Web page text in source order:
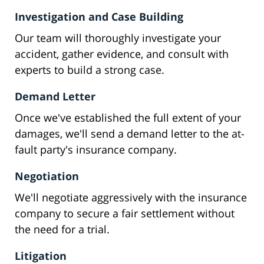
Investigation and Case Building
Our team will thoroughly investigate your
accident, gather evidence, and consult with
experts to build a strong case.
Demand Letter
Once we've established the full extent of your
damages, we'll send a demand letter to the at-
fault party's insurance company.
Negotiation
We'll negotiate aggressively with the insurance
company to secure a fair settlement without
the need for a trial.
Litigation